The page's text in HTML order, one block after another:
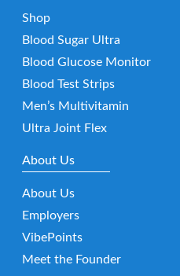
Shop
Blood Sugar Ultra
Blood Glucose Monitor
Blood Test Strips
Men’s Multivitamin
Ultra Joint Flex
About Us
About Us
Employers
VibePoints
Meet the Founder